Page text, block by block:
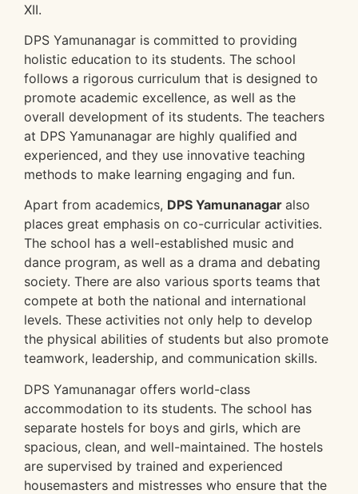
XII.
DPS Yamunanagar is committed to providing
holistic education to its students. The school
follows a rigorous curriculum that is designed to
promote academic excellence, as well as the
overall development of its students. The teachers
at DPS Yamunanagar are highly qualified and
experienced, and they use innovative teaching
methods to make learning engaging and fun.
Apart from academics, DPS Yamunanagar also
places great emphasis on co-curricular activities.
The school has a well-established music and
dance program, as well as a drama and debating
society. There are also various sports teams that
compete at both the national and international
levels. These activities not only help to develop
the physical abilities of students but also promote
teamwork, leadership, and communication skills.
DPS Yamunanagar offers world-class
accommodation to its students. The school has
separate hostels for boys and girls, which are
spacious, clean, and well-maintained. The hostels
are supervised by trained and experienced
housemasters and mistresses who ensure that the